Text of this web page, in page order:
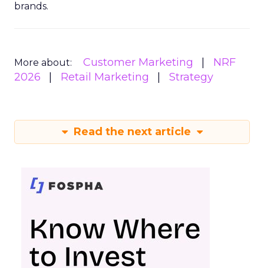
brands.
More about: Customer Marketing
NRF
2026
Retail Marketing Strategy
Read the next article